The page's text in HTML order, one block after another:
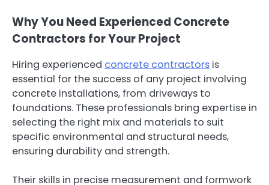
Why You Need Experienced Concrete
Contractors for Your Project
Hiring experienced concrete contractors is
essential for the success of any project involving
concrete installations, from driveways to
foundations. These professionals bring expertise in
selecting the right mix and materials to suit
specific environmental and structural needs,
ensuring durability and strength.
Their skills in precise measurement and formwork